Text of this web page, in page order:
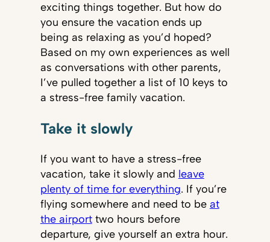
exciting things together. But how do
you ensure the vacation ends up
being as relaxing as you’d hoped?
Based on my own experiences as well
as conversations with other parents,
I’ve pulled together a list of 10 keys to
a stress-free family vacation.
Take it slowly
If you want to have a stress-free
vacation, take it slowly and leave
plenty of time for everything. If you’re
flying somewhere and need to be at
the airporttwo hours before
departure, give yourself an extra hour.